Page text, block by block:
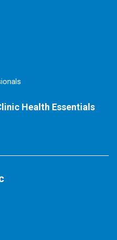
Health Essentials